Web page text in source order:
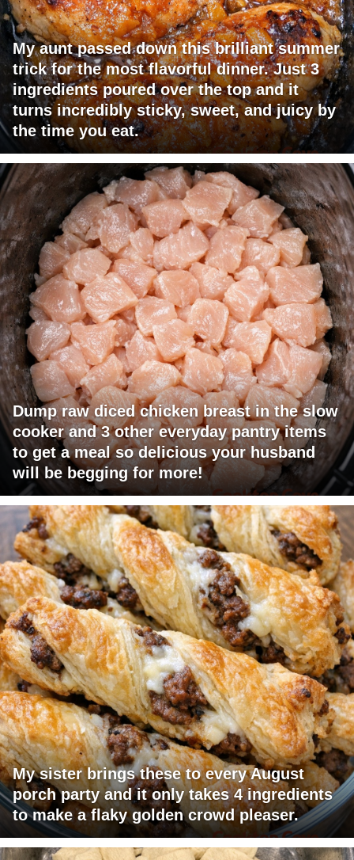
My aunt passed down this brilliant summer
trick for the most flavorful dinner. Just 3
ingredients poured over the top and it
turns incredibly sticky, sweet, and juicy by
the time you eat.
Dump raw diced chicken breast in the slow
cooker and 3 other everyday pantry items
to get a meal so delicious your husband
will be begging for more!
My sister brings these to every August
porch party and it only takes 4 ingredients
to make a flaky golden crowd pleaser.